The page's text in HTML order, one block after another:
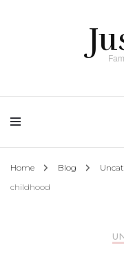
Home Blog
childhood